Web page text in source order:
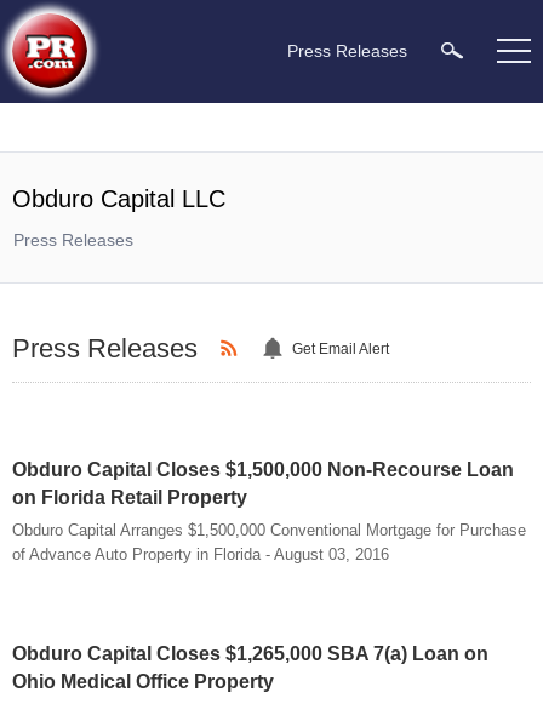
Press Releases
Obduro Capital LLC
Press Releases
Press Releases Get Email Alert
Obduro Capital Closes $1,500,000 Non-Recourse Loan
on Florida Retail Property
Obduro Capital Arranges $1,500,000 Conventional Mortgage for Purchase
of Advance Auto Property in Florida - August 03, 2016
Obduro Capital Closes $1,265,000 SBA 7(a) Loan on
Ohio Medical Office Property